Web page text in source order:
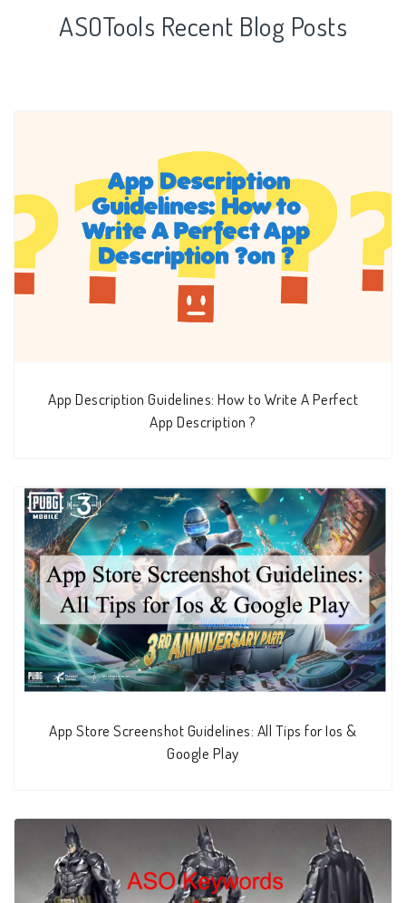
ASOTools Recent Blog Posts
App Description Guidelines: How to Write A Perfect
App Description ?
App Store Screenshot Guidelines: All Tips for Ios &
Google Play